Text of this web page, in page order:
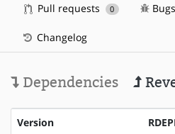
Pull requests 0 Bugs
Changelog
Dependencies
Version